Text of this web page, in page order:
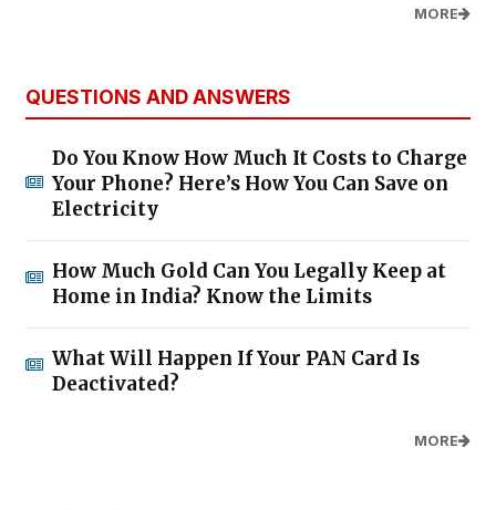
MORE
QUESTIONS AND ANSWERS
Do You Know How Much It Costs to Charge
Your Phone? Here’s How You Can Save on
Electricity
How Much Gold Can You Legally Keep at
Home in India? Know the Limits
What Will Happen If Your PAN Card Is
Deactivated?
MORE